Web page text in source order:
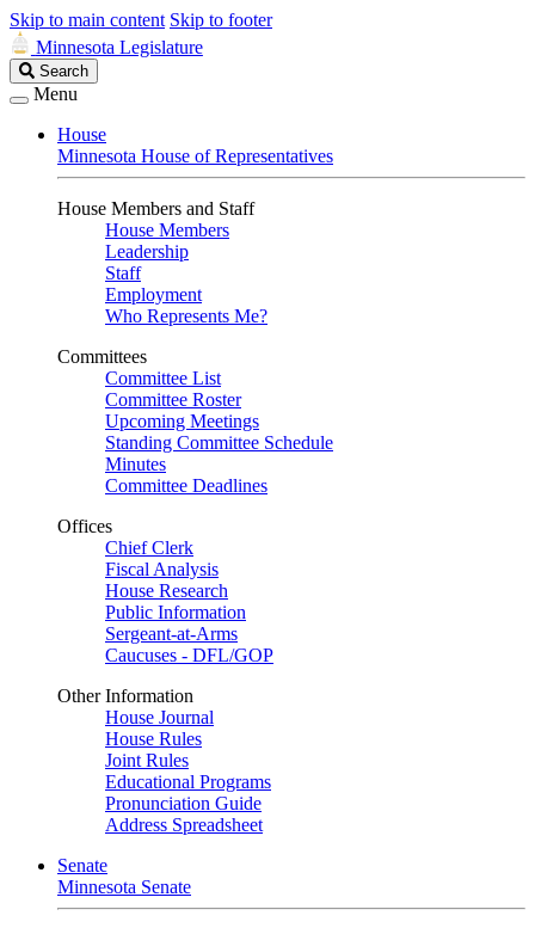
Skip to main content Skip to footer
Minnesota Legislature
Search
Legislature
Search
Menu
House
Minnesota House of Representatives
House Members and Staff
House Members
Leadership
Staff
Employment
Who Represents Me?
Committees
Committee List
Committee Roster
Upcoming Meetings
Standing Committee Schedule
Minutes
Committee Deadlines
Offices
Chief Clerk
Fiscal Analysis
House Research
Public Information
Sergeant-at-Arms
Caucuses - DFL/GOP
Other Information
House Journal
House Rules
Joint Rules
Educational Programs
Pronunciation Guide
Address Spreadsheet
Senate
Minnesota Senate